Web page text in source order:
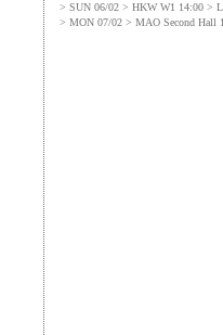
> SUN 06/02 > HKW W1 14:00 >
> MON 07/02 > MAO Second